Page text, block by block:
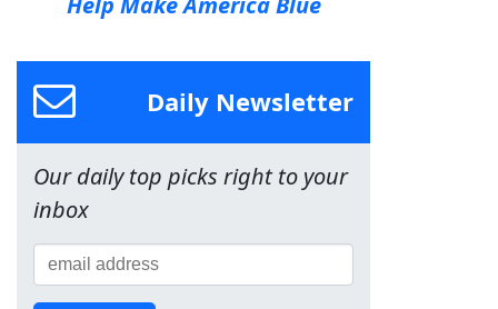
Daily Newsletter
Our daily top picks right to your
inbox